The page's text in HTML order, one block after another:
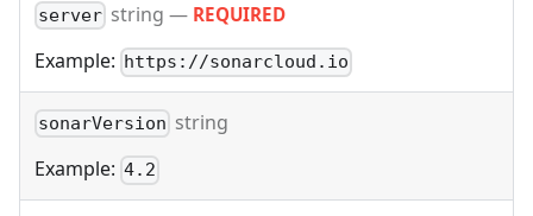
server string — REQUIRED
Example: https://sonarcloud.io
sonarVersion string
Example: 4.2